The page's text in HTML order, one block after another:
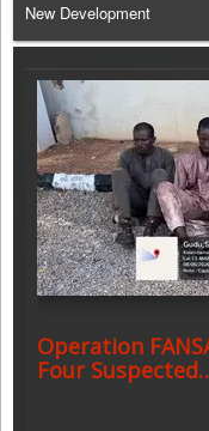
New Development
Operation
Four